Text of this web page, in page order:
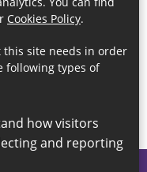
Cookies Policy.
this site needs in order
following types of
and reporting